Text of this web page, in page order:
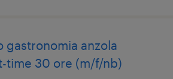
gastronomia anzola
time 30 ore (m/f/nb)